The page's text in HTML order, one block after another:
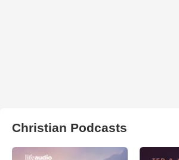
Christian Podcasts